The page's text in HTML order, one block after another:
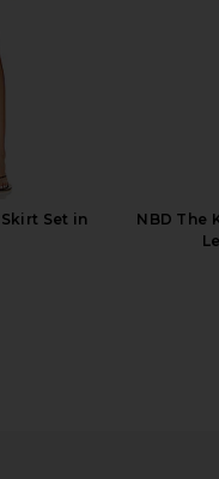
Set in
NBD The